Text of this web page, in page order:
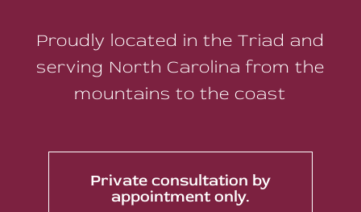
Proudly located in the Triad and
serving North Carolina from the
mountains to the coast
Private consultation by
appointment only.